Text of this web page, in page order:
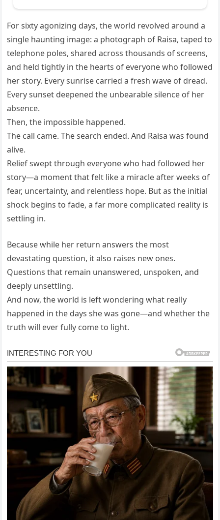
For sixty agonizing days, the world revolved around a
single haunting image: a photograph of Raisa, taped to
telephone poles, shared across thousands of screens,
and held tightly in the hearts of everyone who followed
her story. Every sunrise carried a fresh wave of dread.
Every sunset deepened the unbearable silence of her
absence.
Then, the impossible happened.
The call came. The search ended. And Raisa was found
alive.
Relief swept through everyone who had followed her
story—a moment that felt like a miracle after weeks of
fear, uncertainty, and relentless hope. But as the initial
shock begins to fade, a far more complicated reality is
settling in.
Because while her return answers the most
devastating question, it also raises new ones.
Questions that remain unanswered, unspoken, and
deeply unsettling.
And now, the world is left wondering what really
happened in the days she was gone—and whether the
truth will ever fully come to light.